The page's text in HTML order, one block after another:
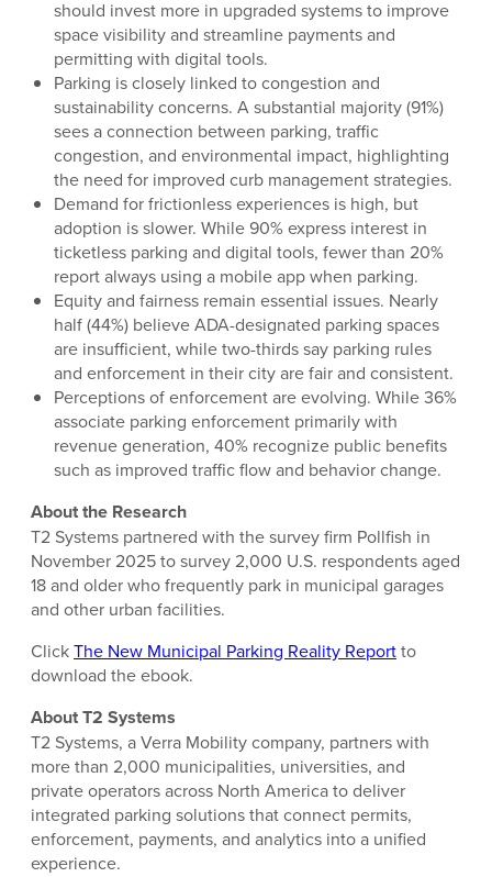
should invest more in upgraded systems to improve
space visibility and streamline payments and
permitting with digital tools.
Parking is closely linked to congestion and
sustainability concerns. A substantial majority (91%)
sees a connection between parking, traffic
congestion, and environmental impact, highlighting
the need for improved curb management strategies.
Demand for frictionless experiences is high, but
adoption is slower. While 90% express interest in
ticketless parking and digital tools, fewer than 20%
report always using a mobile app when parking.
Equity and fairness remain essential issues. Nearly
half (44%) believe ADA-designated parking spaces
are insufficient, while two-thirds say parking rules
and enforcement in their city are fair and consistent.
Perceptions of enforcement are evolving. While 36%
associate parking enforcement primarily with
revenue generation, 40% recognize public benefits
such as improved traffic flow and behavior change.
About the Research
T2 Systems partnered with the survey firm Pollfish in
November 2025 to survey 2,000 U.S. respondents aged
18 and older who frequently park in municipal garages
and other urban facilities.
ClickThe New Municipal Parking Reality Reportto
download the ebook.
About T2 Systems
T2 Systems, a Verra Mobility company, partners with
more than 2,000 municipalities, universities, and
private operators across North America to deliver
integrated parking solutions that connect permits,
enforcement, payments, and analytics into a unified
experience.